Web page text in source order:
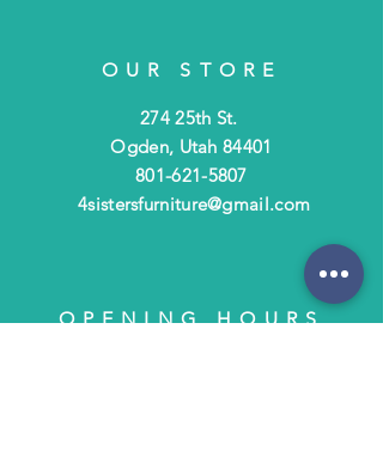
OUR STORE
274 25th St.
Ogden, Utah 84401
801-621-5807
4sistersfurniture@gmail.com
OPENING HOURS